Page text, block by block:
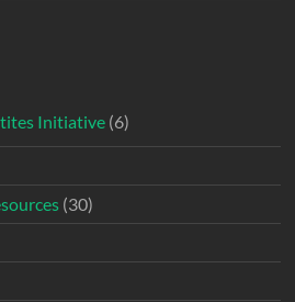
Initiative (6)
(30)